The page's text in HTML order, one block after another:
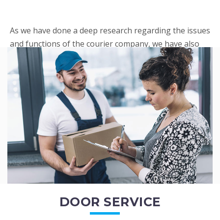
As we have done a deep research regarding the issues
and functions of the courier company, we have also
penned out the Packing procedure. Through
research, we found a big number of people
complaini...
READ MORE
DOOR SERVICE